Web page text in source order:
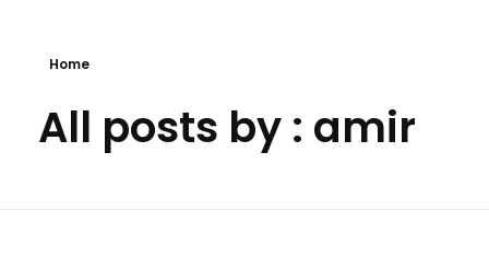
Home
All posts by : amir